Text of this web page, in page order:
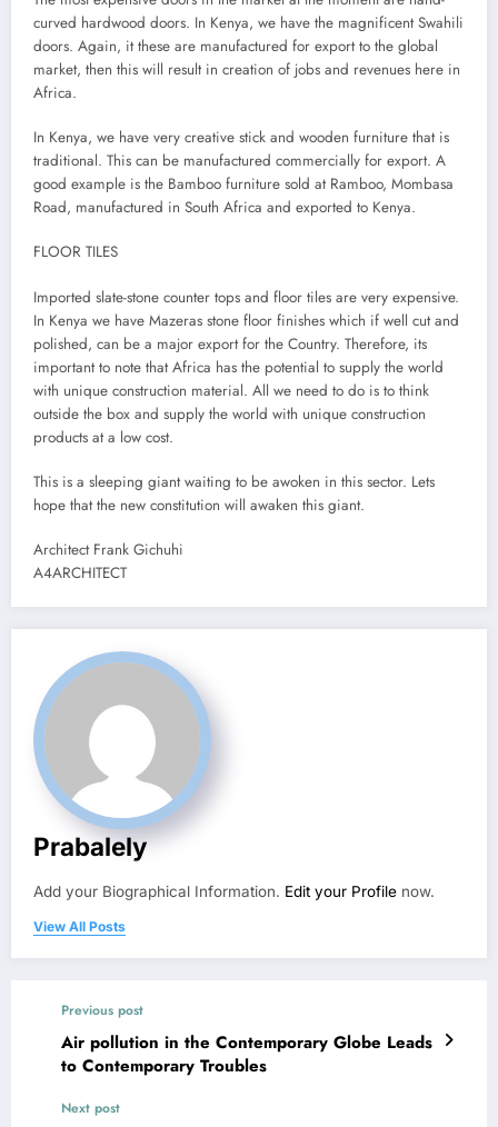
curved hardwood doors. In Kenya, we have the magnificent Swahili
doors. Again, it these are manufactured for export to the global
market, then this will result in creation of jobs and revenues here in
Africa.
In Kenya, we have very creative stick and wooden furniture that is
traditional. This can be manufactured commercially for export. A
good example is the Bamboo furniture sold at Ramboo, Mombasa
Road, manufactured in South Africa and exported to Kenya.
FLOOR TILES
Imported slate-stone counter tops and floor tiles are very expensive.
In Kenya we have Mazeras stone floor finishes which if well cut and
polished, can be a major export for the Country. Therefore, its
important to note that Africa has the potential to supply the world
with unique construction material. All we need to do is to think
outside the box and supply the world with unique construction
products at a low cost.
This is a sleeping giant waiting to be awoken in this sector. Lets
hope that the new constitution will awaken this giant.
Architect Frank Gichuhi
A4ARCHITECT
Prabalely
Add your Biographical Information. Edit your Profile now.
View All Posts
Previous post
Air pollution in the Contemporary Globe Leads
to Contemporary Troubles
Next post